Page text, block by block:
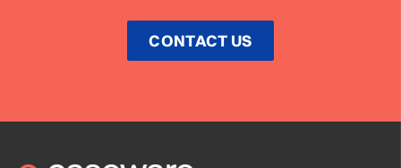
CONTACT US